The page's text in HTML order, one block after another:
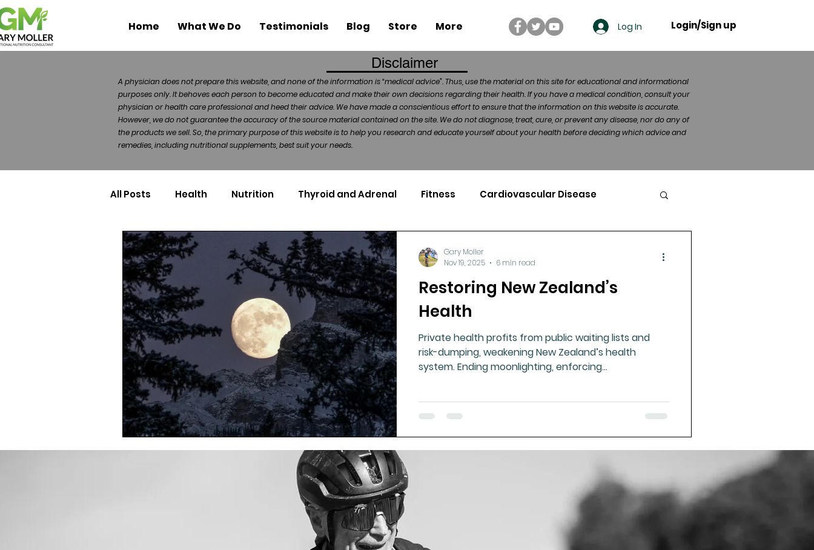
Home What We Do Testimonials Blog Store More Log In Login/Sign up
Disclaimer
A physician does not prepare this website, and none of the information is “medical advice”. Thus, use the material on this site for educational and informational
purposes only. It behoves each person to become educated and make their own decisions regarding their health. If you have a medical condition, consult your
physician or health care professional and heed their advice. We have made a conscientious effort to ensure that the information on this website is accurate.
However, we do not guarantee the accuracy of the source material contained on the site. We do not diagnose, treat, cure, or prevent any disease, nor do any of
the products we sell. So, the primary purpose of this website is to help you research and educate yourself about your health before deciding which advice and
remedies, including nutritional supplements, best suit your needs.
All Posts Health Nutrition Thyroid and Adrenal Fitness Cardiovascular Disease
Health Politics Injuries Nutrigenomics Dental Health
Toxic Elements Environment Healthy Ageing Drug Side Effects Tissue Mineral Analysis
Supplements Recipes Cycling Spinal and Brain Injury Omega oils Bad Breath
Oral Health Hydration/electrolytes Frozen Shoulder
Vegan Organic Farming Fluoride
Restoring New Zealand’s
Health
Private health profits from public waiting lists and
risk-dumping, weakening New Zealand’s health
system. Ending moonlighting, enforcing
Gary Moller
Nov 19, 2025
6 min read